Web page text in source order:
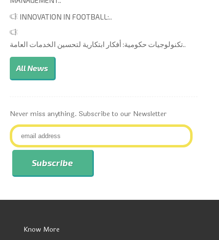
INNOVATION IN FOOTBALL:..
تكنولوجيات حكومية: أفكار ابتكارية لتحسين الخدمات العامة..
All News
Never miss anything. Subscribe to our Newsletter
Know More